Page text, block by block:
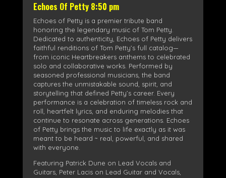
Echoes Of Petty 8:50 pm
Echoes of Petty is a premier tribute band
honoring the legendary music of Tom Petty.
Dedicated to authenticity, Echoes of Petty delivers
faithful renditions of Tom Petty’s full catalog—
from iconic Heartbreakers anthems to celebrated
solo and collaborative works. Performed by
seasoned professional musicians, the band
captures the unmistakable sound, spirit, and
storytelling that defined Petty’s career. Every
performance is a celebration of timeless rock and
roll, heartfelt lyrics, and enduring melodies that
continue to resonate across generations. Echoes
of Petty brings the music to life exactly as it was
meant to be heard ~ real, powerful, and shared
with everyone.
Featuring Patrick Dune on Lead Vocals and
Guitars, Peter Lacis on Lead Guitar and Vocals,